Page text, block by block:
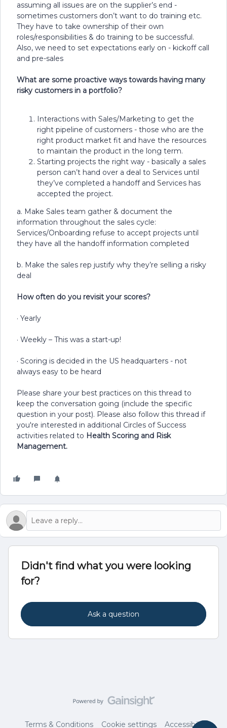
assuming all issues are on the supplier’s end -
sometimes customers don’t want to do training etc.
They have to take ownership of their own
roles/responsibilities & do training to be successful.
Also, we need to set expectations early on - kickoff call
and pre-sales
What are some proactive ways towards having many
risky customers in a portfolio?
Interactions with Sales/Marketing to get the
right pipeline of customers - those who are the
right product market fit and have the resources
to maintain the product in the long term.
Starting projects the right way - basically a sales
person can’t hand over a deal to Services until
they’ve completed a handoff and Services has
accepted the project.
a. Make Sales team gather & document the
information throughout the sales cycle:
Services/Onboarding refuse to accept projects until
they have all the handoff information completed
b. Make the sales rep justify why they’re selling a risky
deal
How often do you revisit your scores?
· Yearly
· Weekly – This was a start-up!
· Scoring is decided in the US headquarters - not
always easy to be heard
Please share your best practices on this thread to
keep the conversation going (include the specific
question in your post). Please also follow this thread if
you're interested in additional Circles of Success
activities related to Health Scoring and Risk
Management.
Didn't find what you were looking
for?
Ask a question
Terms & Conditions Cookie settings Accessibility